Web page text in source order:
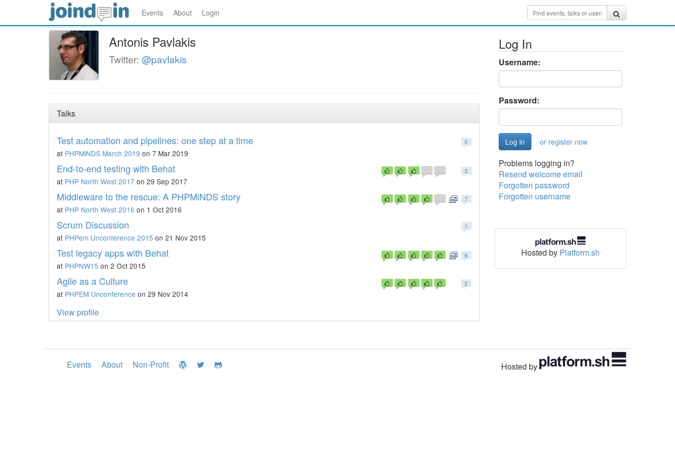
Events About Login
Antonis Pavlakis
Twitter: @pavlakis
Talks
0
Test automation and pipelines: one step at a time
at PHPMiNDS March 2019 on 7 Mar 2019
3
End-to-end testing with Behat
at PHP North West 2017 on 29 Sep 2017
7
Middleware to the rescue: A PHPMiNDS story
at PHP North West 2016 on 1 Oct 2016
1
Scrum Discussion
at PHPem Unconference 2015 on 21 Nov 2015
6
Test legacy apps with Behat
at PHPNW15 on 2 Oct 2015
2
Agile as a Culture
at PHPEM Unconference on 29 Nov 2014
View profile
Log In
Username:
Password:
or register now
Problems logging in?
Resend welcome email
Forgotten password
Forgotten username
Hosted by Platform.sh
Events About Non-Profit Hosted by